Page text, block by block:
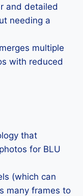
and detailed
needing a
multiple
with reduced
that
for BLU
(which can
many frames to